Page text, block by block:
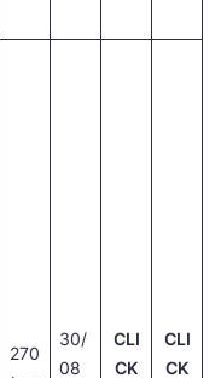
270
30/
08
CLI
CK
CLI
CK